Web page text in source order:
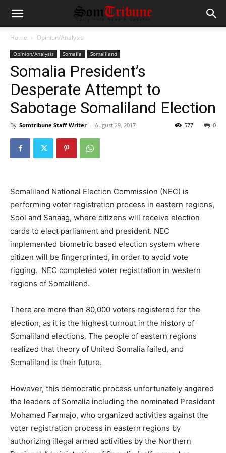
Home Opinion/Analysis
Opinion/Analysis Somalia Somaliland
Somalia President’s
Desperate Attempt to
Sabotage Somaliland Election
By Somtribune Staff Writer - August 29, 2017 0
577
Somaliland National Election Commission (NEC) is
performing voter registration process in eastern regions,
Sool and Sanaag, where citizens will receive election
cards to elect parliament and president. NEC
implemented biometric based election system where
citizen will be fingerprinted, in order to avoid vote
rigging. NEC completed voter registration in western
regions of Somaliland.
There are more than 80,000 voters registered for the
election, as it is the highest turnout in the history of
Somaliland elections. The people of eastern regions
realized that theory of United Somalia failed, and
Somaliland is their future.
However, this democratic process unfortunately angered
the leaders of Somalia including the nominated President
Mohamed Farmajo, who organized activities against the
voter registration process in eastern regions by
authorizing illegal armed activities by the Northern